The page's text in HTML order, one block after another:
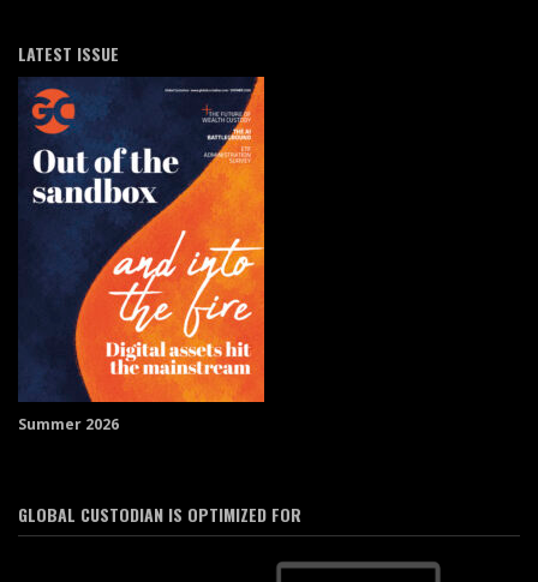
LATEST ISSUE
Summer 2026
GLOBAL CUSTODIAN IS OPTIMIZED FOR